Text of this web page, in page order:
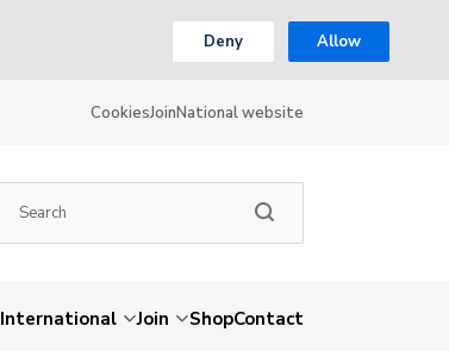
Deny Allow
CookiesJoinNational website
International Join ShopContact